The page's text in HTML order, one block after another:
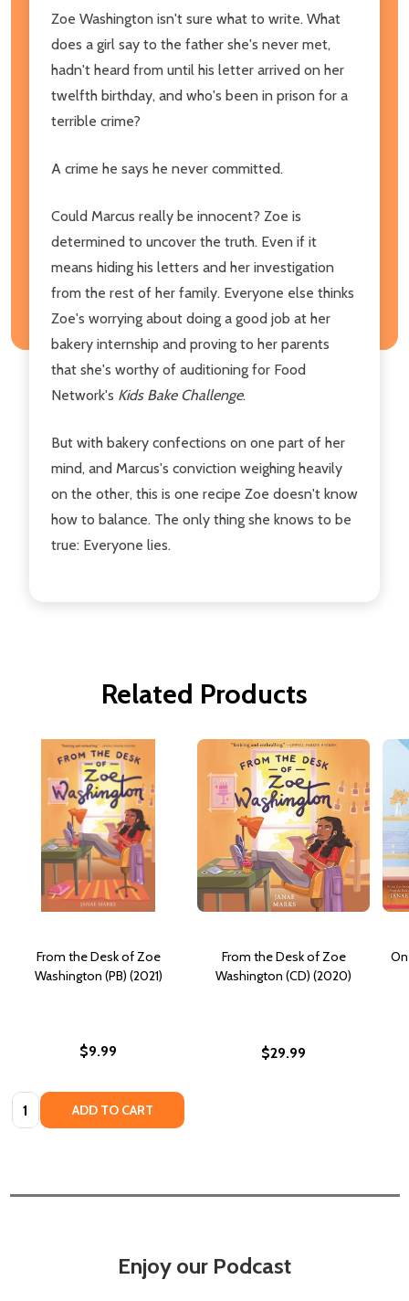
Zoe Washington isn't sure what to write. What
does a girl say to the father she's never met,
hadn't heard from until his letter arrived on her
twelfth birthday, and who's been in prison for a
terrible crime?
A crime he says he never committed.
Could Marcus really be innocent? Zoe is
determined to uncover the truth. Even if it
means hiding his letters and her investigation
from the rest of her family. Everyone else thinks
Zoe's worrying about doing a good job at her
bakery internship and proving to her parents
that she's worthy of auditioning for Food
Network's Kids Bake Challenge.
But with bakery confections on one part of her
mind, and Marcus's conviction weighing heavily
on the other, this is one recipe Zoe doesn't know
how to balance. The only thing she knows to be
true: Everyone lies.
Related Products
From the Desk of Zoe
Washington (PB) (2021)
$9.99
Quantity: ADD TO CART
From the Desk of Zoe
Washington (CD) (2020)
$29.99
Enjoy our Podcast